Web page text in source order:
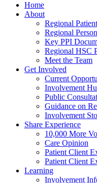
Home
About
Regional
Regional
Key PPI
Regional HSC
Meet the Team
Get Involved
Current
Involvement
Public
Guidance on
Involvement
Share Experience
10,000 More
Care Opinion
Patient Client
Patient Client
Learning
Involvement